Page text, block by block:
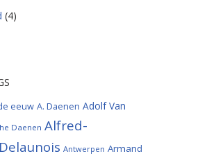
(4)
eeuw A. Daenen Adolf Van
Daenen Alfred-
Antwerpen Armand